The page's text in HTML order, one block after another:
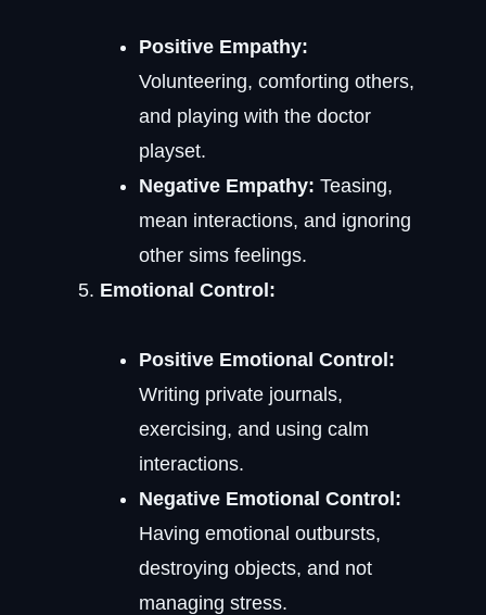
Positive Empathy:
Volunteering, comforting others,
and playing with the doctor
playset.
Negative Empathy: Teasing,
mean interactions, and ignoring
other sims feelings.
Emotional Control:
Positive Emotional Control:
Writing private journals,
exercising, and using calm
interactions.
Negative Emotional Control:
Having emotional outbursts,
destroying objects, and not
managing stress.